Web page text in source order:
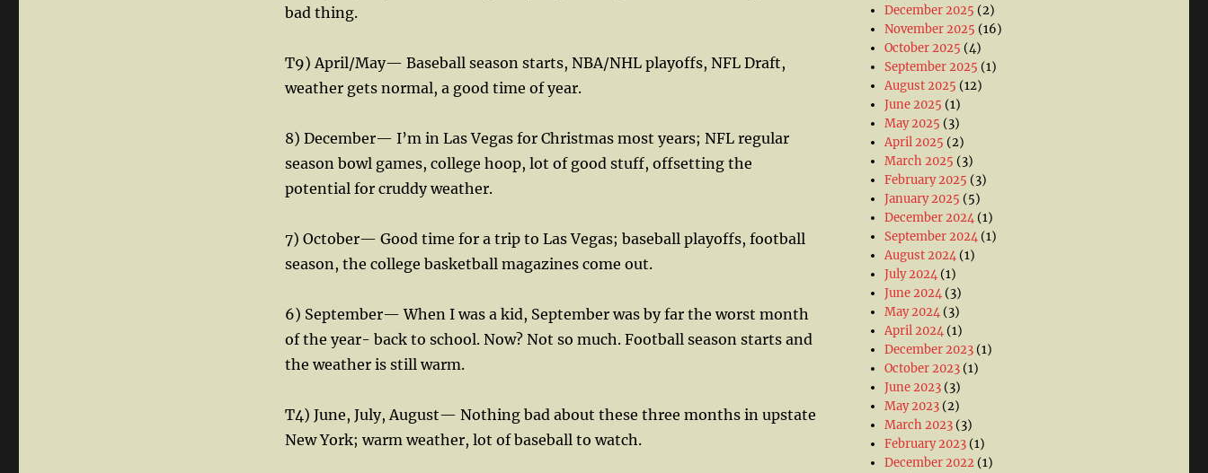
bad thing.
T9) April/May— Baseball season starts, NBA/NHL playoffs, NFL Draft,
weather gets normal, a good time of year.
8) December— I’m in Las Vegas for Christmas most years; NFL regular
season bowl games, college hoop, lot of good stuff, offsetting the
potential for cruddy weather.
7) October— Good time for a trip to Las Vegas; baseball playoffs, football
season, the college basketball magazines come out.
6) September— When I was a kid, September was by far the worst month
of the year- back to school. Now? Not so much. Football season starts and
the weather is still warm.
T4) June, July, August— Nothing bad about these three months in upstate
New York; warm weather, lot of baseball to watch.
December 2025 (2)
November 2025 (16)
October 2025 (4)
September 2025 (1)
August 2025 (12)
June 2025 (1)
May 2025 (3)
April 2025 (2)
March 2025 (3)
February 2025 (3)
January 2025 (5)
December 2024 (1)
September 2024 (1)
August 2024 (1)
July 2024 (1)
June 2024 (3)
May 2024 (3)
April 2024 (1)
December 2023 (1)
October 2023 (1)
June 2023 (3)
May 2023 (2)
March 2023 (3)
February 2023 (1)
December 2022 (1)